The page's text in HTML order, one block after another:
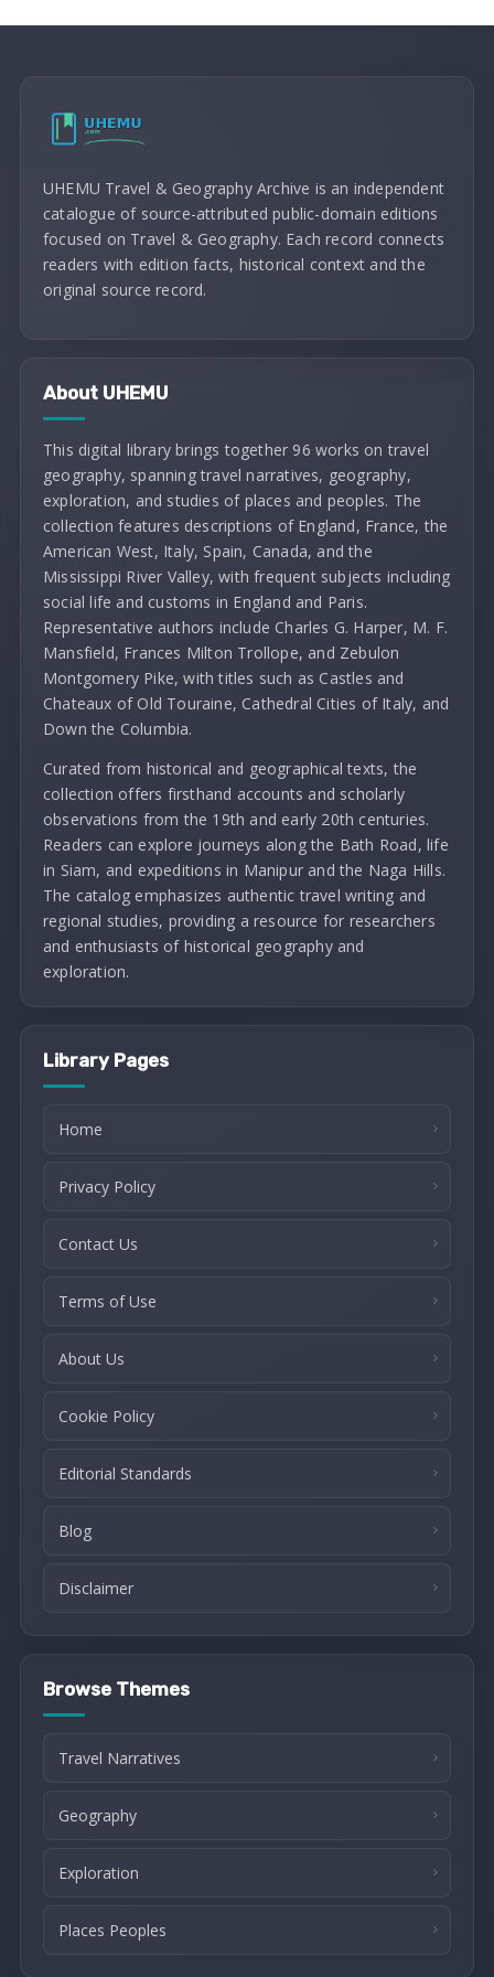
UHEMU Travel & Geography Archive is an independent
catalogue of source-attributed public-domain editions
focused on Travel & Geography. Each record connects
readers with edition facts, historical context and the
original source record.
About UHEMU
This digital library brings together 96 works on travel
geography, spanning travel narratives, geography,
exploration, and studies of places and peoples. The
collection features descriptions of England, France, the
American West, Italy, Spain, Canada, and the
Mississippi River Valley, with frequent subjects including
social life and customs in England and Paris.
Representative authors include Charles G. Harper, M. F.
Mansfield, Frances Milton Trollope, and Zebulon
Montgomery Pike, with titles such as Castles and
Chateaux of Old Touraine, Cathedral Cities of Italy, and
Down the Columbia.
Curated from historical and geographical texts, the
collection offers firsthand accounts and scholarly
observations from the 19th and early 20th centuries.
Readers can explore journeys along the Bath Road, life
in Siam, and expeditions in Manipur and the Naga Hills.
The catalog emphasizes authentic travel writing and
regional studies, providing a resource for researchers
and enthusiasts of historical geography and
exploration.
Library Pages
Home
Privacy Policy
Contact Us
Terms of Use
About Us
Cookie Policy
Editorial Standards
Blog
Disclaimer
Browse Themes
Travel Narratives
Geography
Exploration
Places Peoples